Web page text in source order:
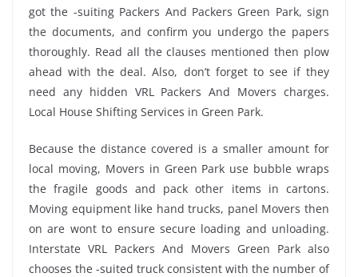
got the -suiting Packers And Packers Green Park, sign
the documents, and confirm you undergo the papers
thoroughly. Read all the clauses mentioned then plow
ahead with the deal. Also, don’t forget to see if they
need any hidden VRL Packers And Movers charges.
Local House Shifting Services in Green Park.
Because the distance covered is a smaller amount for
local moving, Movers in Green Park use bubble wraps
the fragile goods and pack other items in cartons.
Moving equipment like hand trucks, panel Movers then
on are wont to ensure secure loading and unloading.
Interstate VRL Packers And Movers Green Park also
chooses the -suited truck consistent with the number of